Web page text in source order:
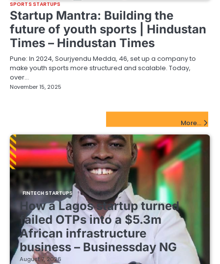
SPORTS STARTUPS
Startup Mantra: Building the
future of youth sports | Hindustan
Times – Hindustan Times
Pune: In 2024, Sourjyendu Medda, 46, set up a company to
make youth sports more structured and scalable. Today,
over…
November 15, 2025
More...
FINTECH STARTUPS
How a Lagos startup turned
failed OTPs into a $5.3m
African infrastructure
business – Businessday NG
August 7, 2026